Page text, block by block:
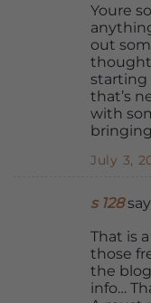
Youre
out
starting
that’s
with
July 3,
s 128
That is
those
the
info…